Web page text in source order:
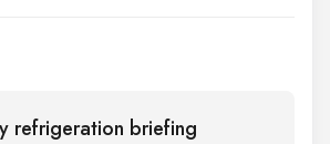
refrigeration briefing